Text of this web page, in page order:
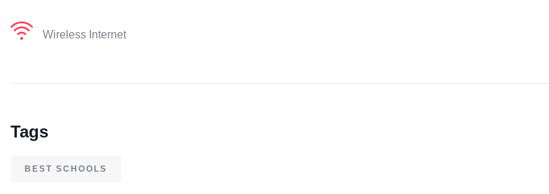
Wireless Internet
Tags
BEST SCHOOLS